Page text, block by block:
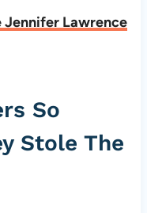
Jennifer Lawrence
So
Stole The